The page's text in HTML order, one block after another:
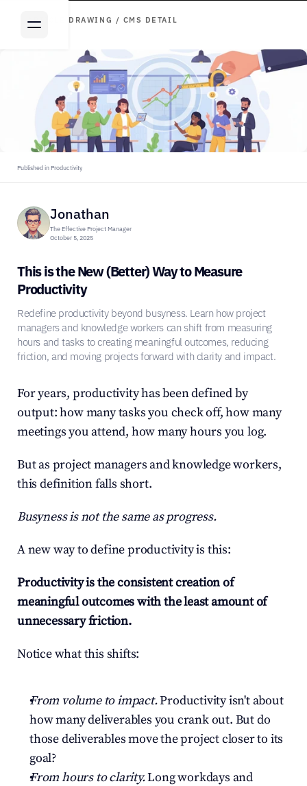
ARTICLE DRAWING / CMS DETAIL
Published in Productivity
Jonathan
The Effective Project Manager
October 5, 2025
This is the New (Better) Way to Measure
Productivity
Redefine productivity beyond busyness. Learn how project
managers and knowledge workers can shift from measuring
hours and tasks to creating meaningful outcomes, reducing
friction, and moving projects forward with clarity and impact.
For years, productivity has been defined by
output: how many tasks you check off, how many
meetings you attend, how many hours you log.
But as project managers and knowledge workers,
this definition falls short.
Busyness is not the same as progress.
A new way to define productivity is this:
Productivity is the consistent creation of
meaningful outcomes with the least amount of
unnecessary friction.
Notice what this shifts:
From volume to impact. Productivity isn't about
how many deliverables you crank out. But do
those deliverables move the project closer to its
goal?
From hours to clarity. Long workdays and